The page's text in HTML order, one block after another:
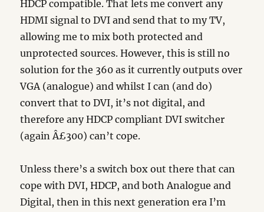
HDCP compatible. That lets me convert any
HDMI signal to DVI and send that to my TV,
allowing me to mix both protected and
unprotected sources. However, this is still no
solution for the 360 as it currently outputs over
VGA (analogue) and whilst I can (and do)
convert that to DVI, it’s not digital, and
therefore any HDCP compliant DVI switcher
(again Â£300) can’t cope.
Unless there’s a switch box out there that can
cope with DVI, HDCP, and both Analogue and
Digital, then in this next generation era I’m